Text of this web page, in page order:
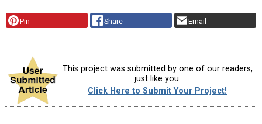
Pin Share Email
This project was submitted by one of our readers,
just like you.
Click Here to Submit Your Project!